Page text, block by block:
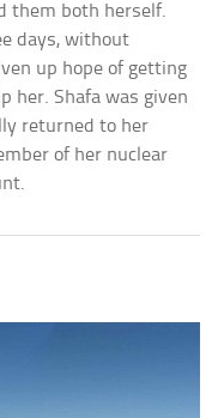
them both herself.
days, without
up hope of getting
her. Shafa was given
returned to her
of her nuclear